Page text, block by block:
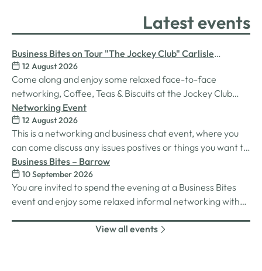
Latest events
Business Bites on Tour "The Jockey Club" Carlisle
Racecourse
12 August 2026
Come along and enjoy some relaxed face-to-face
networking, Coffee, Teas & Biscuits at the Jockey Club
Carlisle racecourse.
Networking Event
12 August 2026
This is a networking and business chat event, where you
can come discuss any issues postives or things you want to
work on. Its a great way to connect build relationships and
connections, see what we do and best of all there is
unlimited drinks after the purchase of your 1st.
Business Bites – Barrow
10 September 2026
You are invited to spend the evening at a Business Bites
event and enjoy some relaxed informal networking with
whilst on Tour Coffee Mornings.
View all events